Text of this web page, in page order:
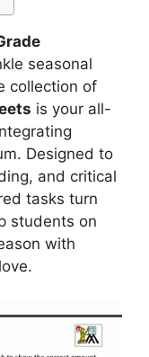
seasonal
collection of
is your all-
Designed to
and critical
tasks turn
students on
with